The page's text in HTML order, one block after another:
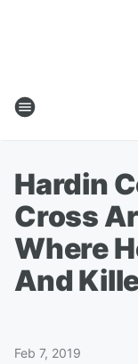
Hardin
Cross
Where
And
Feb 7, 2019